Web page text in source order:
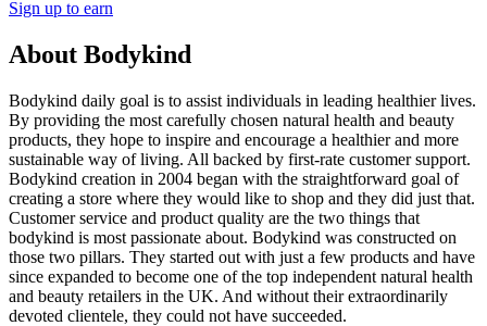
Sign up to earn
About Bodykind
Bodykind daily goal is to assist individuals in leading healthier lives.
By providing the most carefully chosen natural health and beauty
products, they hope to inspire and encourage a healthier and more
sustainable way of living. All backed by first-rate customer support.
Bodykind creation in 2004 began with the straightforward goal of
creating a store where they would like to shop and they did just that.
Customer service and product quality are the two things that
bodykind is most passionate about. Bodykind was constructed on
those two pillars. They started out with just a few products and have
since expanded to become one of the top independent natural health
and beauty retailers in the UK. And without their extraordinarily
devoted clientele, they could not have succeeded.